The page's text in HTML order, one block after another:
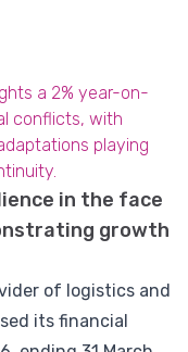
a 2% year-on-
conflicts, with
playing
in the face
growth
of logistics and
its financial